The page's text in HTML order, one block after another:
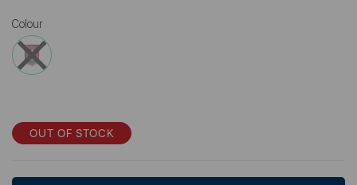
Colour
OUT OF STOCK